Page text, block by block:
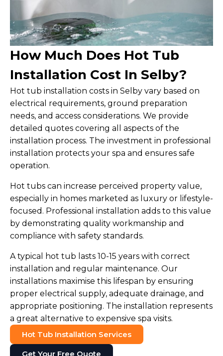
How Much Does Hot Tub
Installation Cost In Selby?
Hot tub installation costs in Selby vary based on
electrical requirements, ground preparation
needs, and access considerations. We provide
detailed quotes covering all aspects of the
installation process. The investment in professional
installation protects your spa and ensures safe
operation.
Hot tubs can increase perceived property value,
especially in homes marketed as luxury or lifestyle-
focused. Professional installation adds to this value
by demonstrating quality workmanship and
compliance with safety standards.
A typical hot tub lasts 10-15 years with correct
installation and regular maintenance. Our
installations maximise this lifespan by ensuring
proper electrical supply, adequate drainage, and
appropriate positioning. The installation represents
a great alternative to expensive spa visits.
Hot Tub Installation Services
Get Your Free Quote